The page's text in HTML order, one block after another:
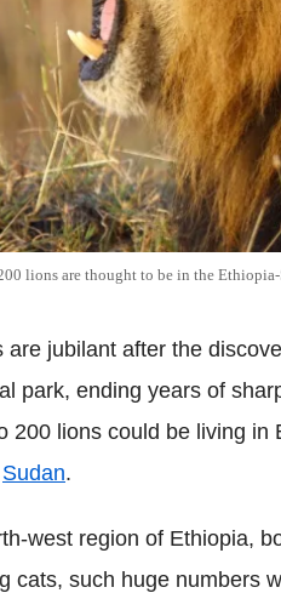
lions are thought to be in the
are jubilant after the
park, ending years of
200 lions could be living in
Sudan.
west region of Ethiopia,
cats, such huge numbers